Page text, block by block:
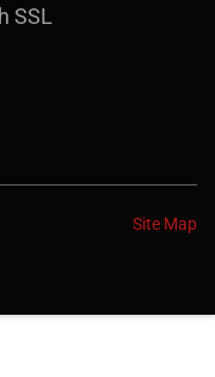
SSL
Site Map